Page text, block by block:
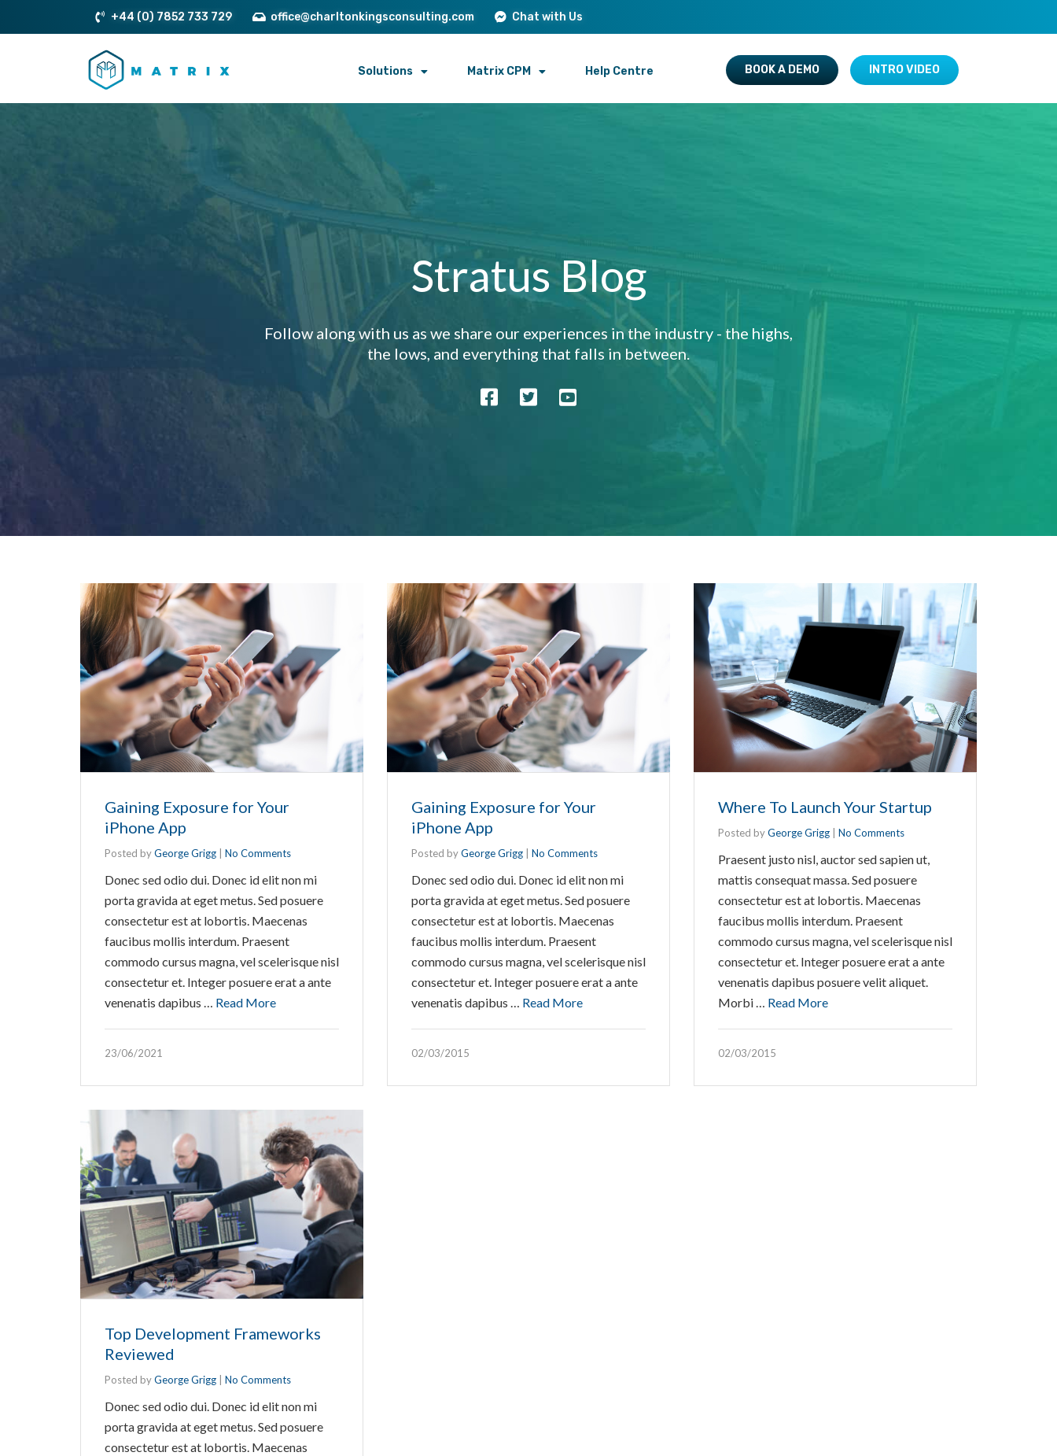
+44 (0) 7852 733 729 office@charltonkingsconsulting.com Chat with Us
Solutions Matrix CPM Help Centre BOOK A DEMO INTRO VIDEO
Stratus Blog
Follow along with us as we share our experiences in the industry - the highs,
the lows, and everything that falls in between.
Gaining Exposure for Your
iPhone App
Posted byGeorge Grigg No Comments
Donec sed odio dui. Donec id elit non mi
porta gravida at eget metus. Sed posuere
consectetur est at lobortis. Maecenas
faucibus mollis interdum. Praesent
commodo cursus magna, vel scelerisque nisl
consectetur et. Integer posuere erat a ante
venenatis dapibus … Read More
23/06/2021
Gaining Exposure for Your
iPhone App
Posted byGeorge Grigg No Comments
Donec sed odio dui. Donec id elit non mi
porta gravida at eget metus. Sed posuere
consectetur est at lobortis. Maecenas
faucibus mollis interdum. Praesent
commodo cursus magna, vel scelerisque nisl
consectetur et. Integer posuere erat a ante
venenatis dapibus … Read More
02/03/2015
Where To Launch Your Startup
Posted byGeorge Grigg No Comments
Praesent justo nisl, auctor sed sapien ut,
mattis consequat massa. Sed posuere
consectetur est at lobortis. Maecenas
faucibus mollis interdum. Praesent
commodo cursus magna, vel scelerisque nisl
consectetur et. Integer posuere erat a ante
venenatis dapibus posuere velit aliquet.
Morbi … Read More
02/03/2015
Top Development Frameworks
Reviewed
Posted byGeorge Grigg No Comments
Donec sed odio dui. Donec id elit non mi
porta gravida at eget metus. Sed posuere
consectetur est at lobortis. Maecenas